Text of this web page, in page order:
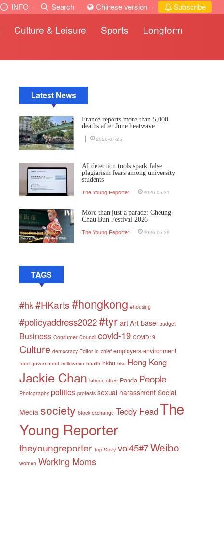
INFO · Search · Chinese version · Subscribe
Culture & Leisure Sports
Longform
Latest News
France reports more than 5,000
deaths after June heatwave
2026-07-25
AI detection tools spark false
plagiarism fears among university
students
The Young Reporter 2026-05-31
More than just a parade: Cheung
Chau Bun Festival 2026
The Young Reporter 2026-05-29
TAGS
#hk#HKarts#hongkong #housing
#policyaddress2022#tyrart Art Basel budget
Business Consumer Council covid-19 COVID19
Culture democracy Editor-in-chief employers environment
food government halloween health hkbu hku Hong Kong
Jackie Chan labour office Panda People
Photography politics protests sexual harassment Social
Media society Stock exchange Teddy HeadThe
Young Reporter
theyoungreporter Top Story vol45#7Weibo
women Working Moms